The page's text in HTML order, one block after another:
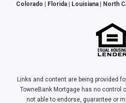
Colorado | Florida | Louisiana | North
Links and content are being provided
TowneBank Mortgage has no control
not able to endorse, guarantee or